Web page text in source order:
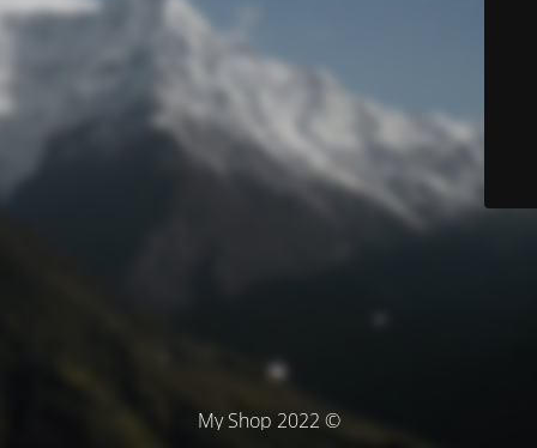
© My Shop 2022